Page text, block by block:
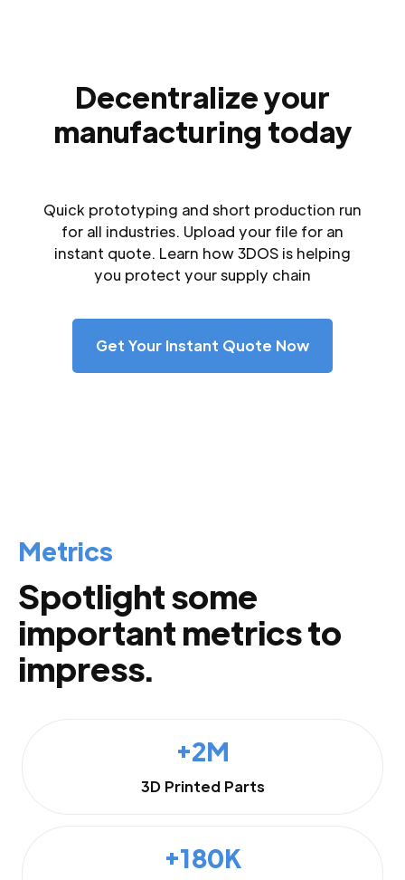
Decentralize your
manufacturing today
Quick prototyping and short production run
for all industries. Upload your file for an
instant quote. Learn how 3DOS is helping
you protect your supply chain
Get Your Instant Quote Now
Metrics
Spotlight some
important metrics to
impress.
+2M
3D Printed Parts
+180K